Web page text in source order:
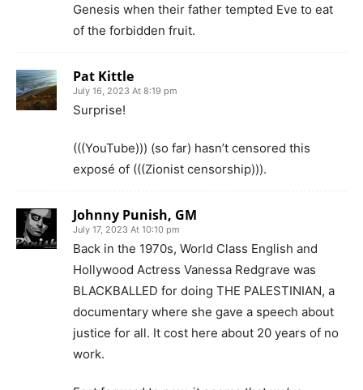
Genesis when their father tempted Eve to eat
of the forbidden fruit.
Pat Kittle
July 16, 2023 At 8:19 pm
Surprise!
(((YouTube))) (so far) hasn’t censored this
exposé of (((Zionist censorship))).
Johnny Punish, GM
July 17, 2023 At 10:10 pm
Back in the 1970s, World Class English and
Hollywood Actress Vanessa Redgrave was
BLACKBALLED for doing THE PALESTINIAN, a
documentary where she gave a speech about
justice for all. It cost here about 20 years of no
work.